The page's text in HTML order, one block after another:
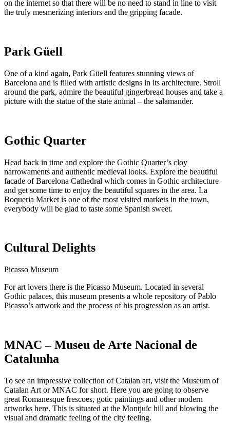
on the internet so that there will be no need to stand in line to visit
the truly mesmerizing interiors and the gripping facade.
Park Güell
One of a kind again, Park Güell features stunning views of
Barcelona and is filled with artistic designs in its architecture. Stroll
around the park, admire the beautiful gingerbread houses and take a
picture with the statue of the state animal – the salamander.
Gothic Quarter
Head back in time and explore the Gothic Quarter’s cloy
narrowaments and authentic medieval looks. Explore the beautiful
facade of Barcelona Cathedral which comes in Gothic architecture
and get some time to enjoy the beautiful squares in the area. La
Boqueria Market is one of the most visited markets in the town,
everybody will be glad to taste some Spanish sweet.
Cultural Delights
Picasso Museum
For art lovers there is the Picasso Museum. Located in several
Gothic palaces, this museum presents a whole repository of Pablo
Picasso’s artwork and the process of his progression as an artist.
MNAC – Museu de Arte Nacional de
Catalunha
To see an impressive collection of Catalan art, visit the Museum of
Catalan Art or MNAC for short. Here you are going to observe
great Romanesque frescoes, gotic paintings and other modern
artworks here. This is situated at the Montjuïc hill and blowing the
visual and dramatic feeling of the city feeling.